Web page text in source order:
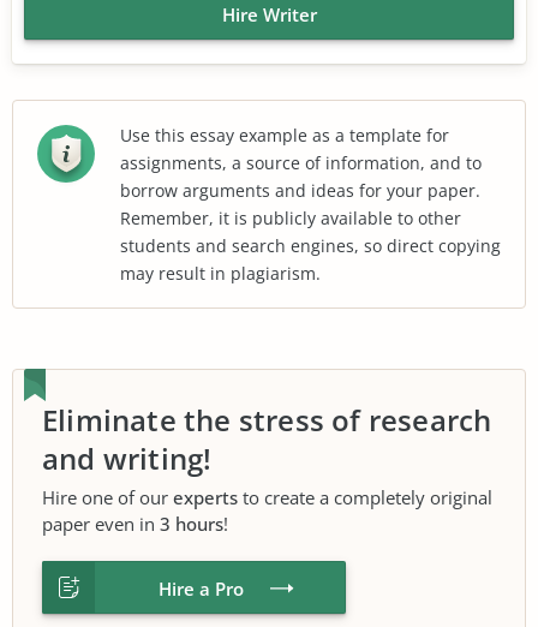
Hire Writer
Use this essay example as a template for
assignments, a source of information, and to
borrow arguments and ideas for your paper.
Remember, it is publicly available to other
students and search engines, so direct copying
may result in plagiarism.
Eliminate the stress of research
and writing!
Hire one of our experts to create a completely original
paper even in 3 hours!
Hire a Pro